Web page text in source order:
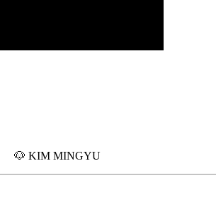
🐶 KIM MINGYU